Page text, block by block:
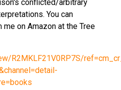
conflicted/arbitrary
You can
on Amazon at the Tree
R2MKLF21V0RP7S/